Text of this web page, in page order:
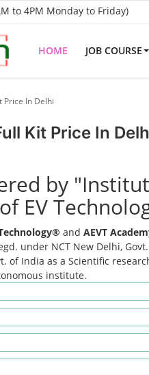
to 4PM Monday to Friday)
HOME JOB COURSE
Price In Delhi
Kit Price In
by
EV
and AEVT
under NCT New Delhi,
of India as a Scientific
institute.